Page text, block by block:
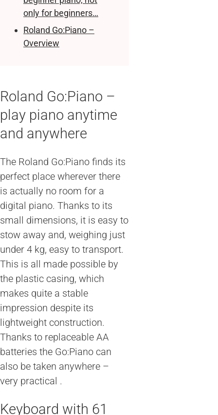
only for beginners…
Roland Go:Piano –
Overview
Roland Go:Piano –
play piano anytime
and anywhere
The Roland Go:Piano finds its
perfect place wherever there
is actually no room for a
digital piano. Thanks to its
small dimensions, it is easy to
stow away and, weighing just
under 4 kg, easy to transport.
This is all made possible by
the plastic casing, which
makes quite a stable
impression despite its
lightweight construction.
Thanks to replaceable AA
batteries the Go:Piano can
also be taken anywhere –
very practical .
Keyboard with 61